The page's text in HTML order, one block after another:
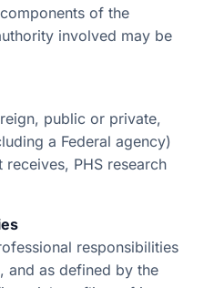
of the
involved may be
public or private,
a Federal agency)
PHS research
responsibilities
and as defined by the